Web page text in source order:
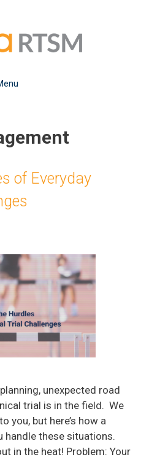
of Everyday
unexpected road
trial is in the field. We
you, but here’s how a
handle these situations.
in the heat! Problem: Your